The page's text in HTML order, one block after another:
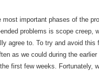
important phases of the
problems is scope creep,
agree to. To try and avoid this
as we could during the
first few weeks. Fortunately,